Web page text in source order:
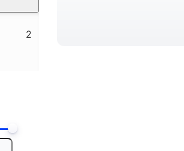
2